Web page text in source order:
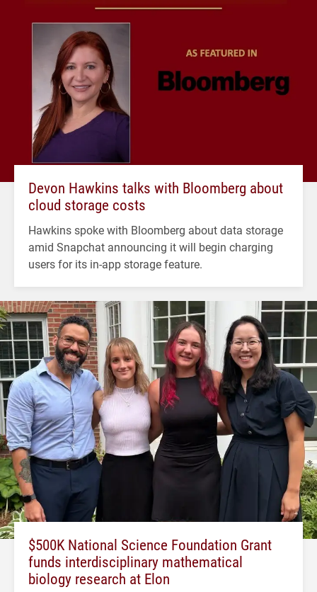
Devon Hawkins talks with Bloomberg about
cloud storage costs
Hawkins spoke with Bloomberg about data storage
amid Snapchat announcing it will begin charging
users for its in-app storage feature.
$500K National Science Foundation Grant
funds interdisciplinary mathematical
biology research at Elon